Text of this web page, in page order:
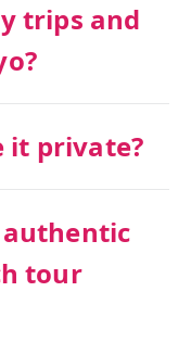
trips and
it private?
tour